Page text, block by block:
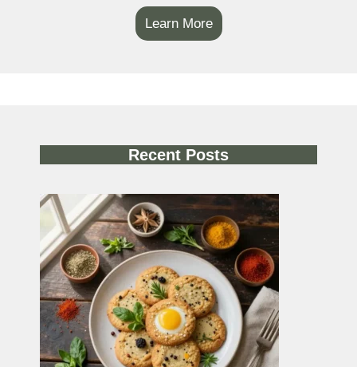
Learn More
Recent Posts